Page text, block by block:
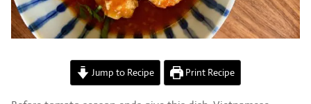
Jump to Recipe Print Recipe